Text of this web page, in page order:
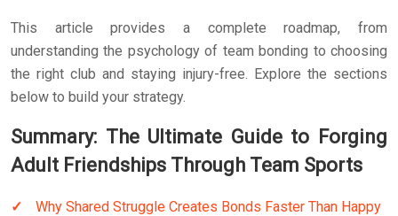
This article provides a complete roadmap, from
understanding the psychology of team bonding to choosing
the right club and staying injury-free. Explore the sections
below to build your strategy.
Summary: The Ultimate Guide to Forging
Adult Friendships Through Team Sports
Why Shared Struggle Creates Bonds Faster Than Happy